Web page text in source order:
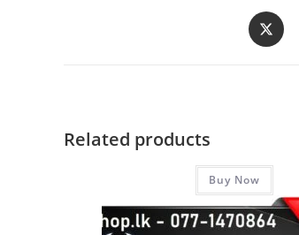
Related products
Buy Now